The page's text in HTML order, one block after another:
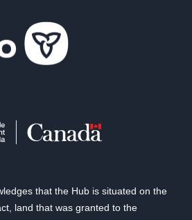
that the Hub is situated on the
land that was granted to the